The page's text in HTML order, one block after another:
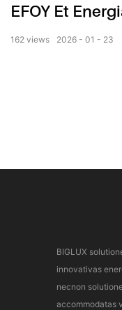
EFOY Et
2026 01 23
162 views
BIGLUX
innovativas
necnon
accommodatas